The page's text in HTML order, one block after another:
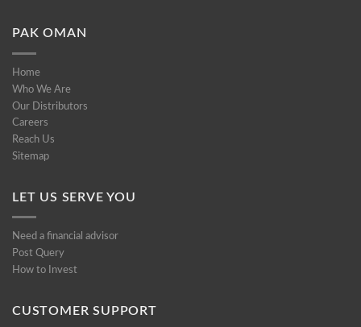
PAK OMAN
Home
Who We Are
Our Distributors
Careers
Reach Us
Sitemap
LET US SERVE YOU
Need a financial advisor
Post Query
How to Invest
CUSTOMER SUPPORT